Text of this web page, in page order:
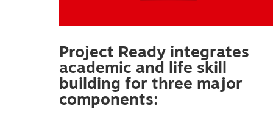
Project Ready integrates
academic and life skill
building for three major
components: